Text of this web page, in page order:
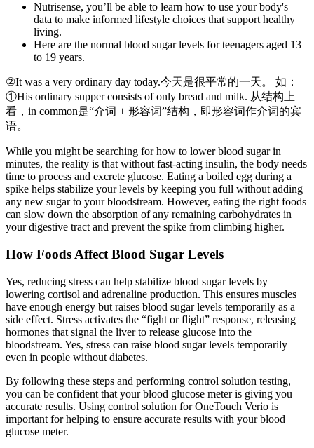
Nutrisense, you’ll be able to learn how to use your body's
data to make informed lifestyle choices that support healthy
living.
Here are the normal blood sugar levels for teenagers aged 13
to 19 years.
②It was a very ordinary day today.今天是很平常的一天。 如：
①His ordinary supper consists of only bread and milk. 从结构上
看，in common是“介词 + 形容词”结构，即形容词作介词的宾
语。
While you might be searching for how to lower blood sugar in
minutes, the reality is that without fast-acting insulin, the body needs
time to process and excrete glucose. Eating a boiled egg during a
spike helps stabilize your levels by keeping you full without adding
any new sugar to your bloodstream. However, eating the right foods
can slow down the absorption of any remaining carbohydrates in
your digestive tract and prevent the spike from climbing higher.
How Foods Affect Blood Sugar Levels
Yes, reducing stress can help stabilize blood sugar levels by
lowering cortisol and adrenaline production. This ensures muscles
have enough energy but raises blood sugar levels temporarily as a
side effect. Stress activates the “fight or flight” response, releasing
hormones that signal the liver to release glucose into the
bloodstream. Yes, stress can raise blood sugar levels temporarily
even in people without diabetes.
By following these steps and performing control solution testing,
you can be confident that your blood glucose meter is giving you
accurate results. Using control solution for OneTouch Verio is
important for helping to ensure accurate results with your blood
glucose meter.